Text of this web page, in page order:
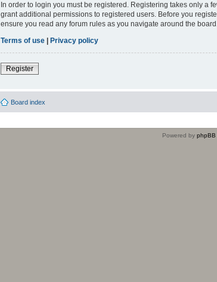
In order to login you must be registered. Registering takes only a
grant additional permissions to registered users. Before you
ensure you read any forum rules as you navigate around the
Terms of use
Privacy policy
Register
Board index
Powered by phpBB